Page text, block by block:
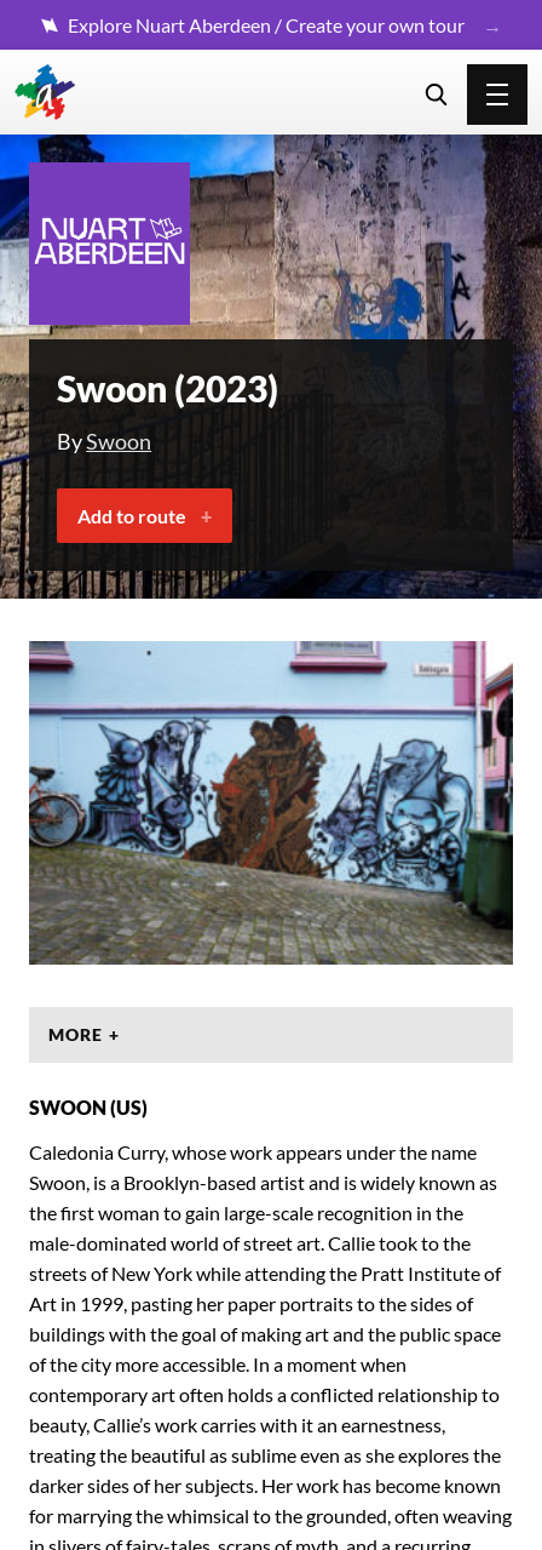
Explore Nuart Aberdeen / Create your own tour
Swoon (2023)
BySwoon
Add to route
MORE +
SWOON (US)
Caledonia Curry, whose work appears under the name
Swoon, is a Brooklyn-based artist and is widely known as
the first woman to gain large-scale recognition in the
male-dominated world of street art. Callie took to the
streets of New York while attending the Pratt Institute of
Art in 1999, pasting her paper portraits to the sides of
buildings with the goal of making art and the public space
of the city more accessible. In a moment when
contemporary art often holds a conflicted relationship to
beauty, Callie’s work carries with it an earnestness,
treating the beautiful as sublime even as she explores the
darker sides of her subjects. Her work has become known
for marrying the whimsical to the grounded, often weaving